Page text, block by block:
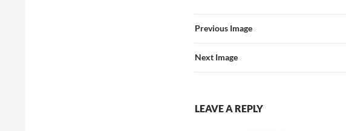
Previous Image
Next Image
LEAVE A REPLY